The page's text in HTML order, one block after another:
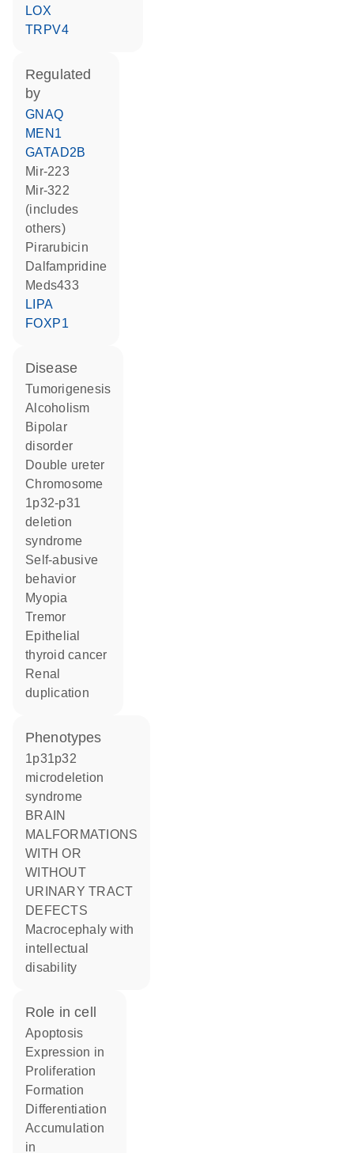
LOX
TRPV4
regulated
by
GNAQ
MEN1
GATAD2B
mir-223
mir-322
(includes
others)
pirarubicin
dalfampridine
meds433
LIPA
FOXP1
disease
tumorigenesis
alcoholism
bipolar
disorder
double ureter
chromosome
1p32-p31
deletion
syndrome
self-abusive
behavior
myopia
tremor
epithelial
thyroid cancer
renal
duplication
phenotypes
1p31p32
microdeletion
syndrome
BRAIN
MALFORMATIONS
WITH OR
WITHOUT
URINARY TRACT
DEFECTS
Macrocephaly with
intellectual
disability
role in cell
apoptosis
expression in
proliferation
formation
differentiation
accumulation
in